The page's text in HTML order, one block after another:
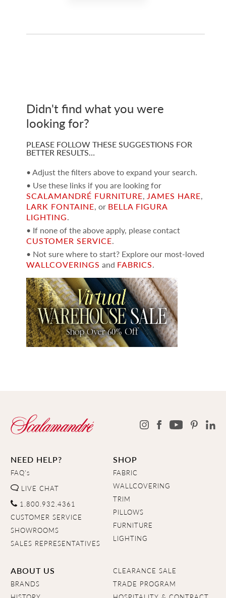
Didn't find what you were
looking for?
PLEASE FOLLOW THESE SUGGESTIONS FOR
BETTER RESULTS…
• Adjust the filters above to expand your search.
• Use these links if you are looking for
SCALAMANDRÉ FURNITURE, JAMES HARE,
LARK FONTAINE, or BELLA FIGURA
LIGHTING.
• If none of the above apply, please contact
CUSTOMER SERVICE.
• Not sure where to start? Explore our most-loved
WALLCOVERINGS and FABRICS.
NEED HELP?
FAQ's
LIVE CHAT
1.800.932.4361
CUSTOMER SERVICE
SHOWROOMS
SALES REPRESENTATIVES
SHOP
FABRIC
WALLCOVERING
TRIM
PILLOWS
FURNITURE
LIGHTING
ABOUT US
BRANDS
CLEARANCE SALE
TRADE PROGRAM